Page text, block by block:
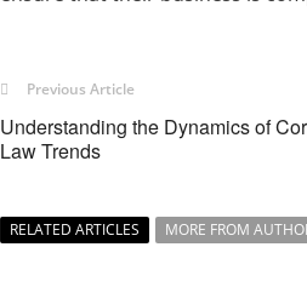
Previous Article
Understanding the Dynamics of
Law Trends
RELATED ARTICLES MORE FROM